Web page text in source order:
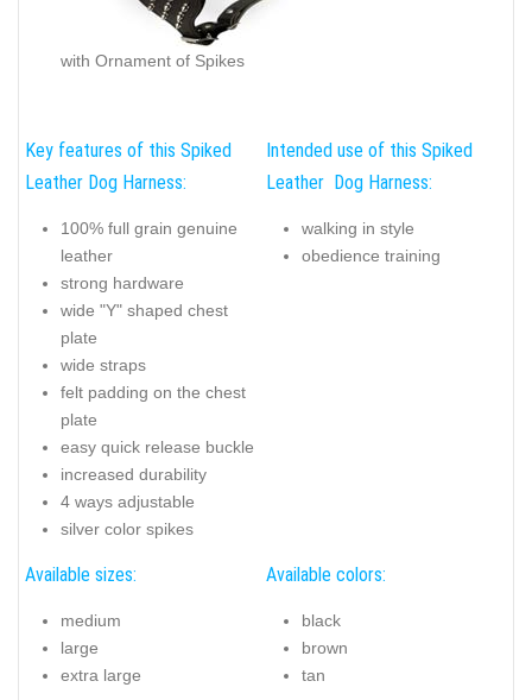
with Ornament of Spikes
Key features of this Spiked
Leather Dog Harness:
100% full grain genuine
leather
strong hardware
wide "Y" shaped chest
plate
wide straps
felt padding on the chest
plate
easy quick release buckle
increased durability
4 ways adjustable
silver color spikes
Intended use of this Spiked
Leather Dog Harness:
walking in style
obedience training
Available sizes:
medium
large
extra large
Available colors:
black
brown
tan